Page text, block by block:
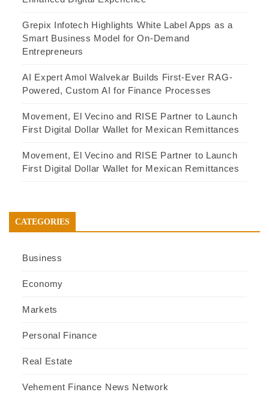
Grepix Infotech Highlights White Label Apps as a
Smart Business Model for On-Demand
Entrepreneurs
AI Expert Amol Walvekar Builds First-Ever RAG-
Powered, Custom AI for Finance Processes
Movement, El Vecino and RISE Partner to Launch
First Digital Dollar Wallet for Mexican Remittances
Movement, El Vecino and RISE Partner to Launch
First Digital Dollar Wallet for Mexican Remittances
CATEGORIES
Business
Economy
Markets
Personal Finance
Real Estate
Vehement Finance News Network